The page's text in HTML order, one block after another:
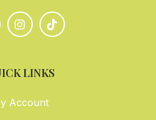
LINKS
Account